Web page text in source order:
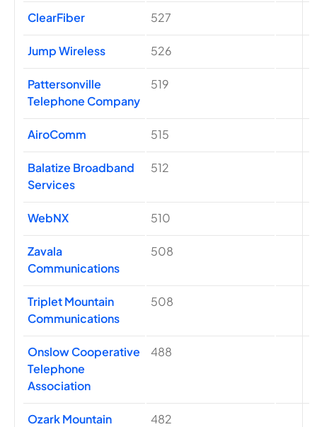
ClearFiber 527
Jump Wireless 526
Pattersonville
Telephone Company
519
AiroComm 515
Balatize Broadband
Services
512
WebNX 510
Zavala
Communications
508
Triplet Mountain
Communications
508
Onslow Cooperative
Telephone
Association
488
Ozark Mountain
482